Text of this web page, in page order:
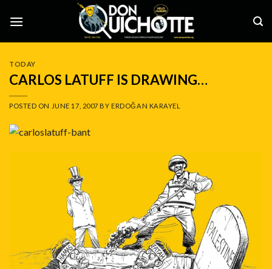
TODAY
CARLOS LATUFF IS DRAWING…
POSTED ON JUNE 17, 2007 BYERDOĞAN KARAYEL